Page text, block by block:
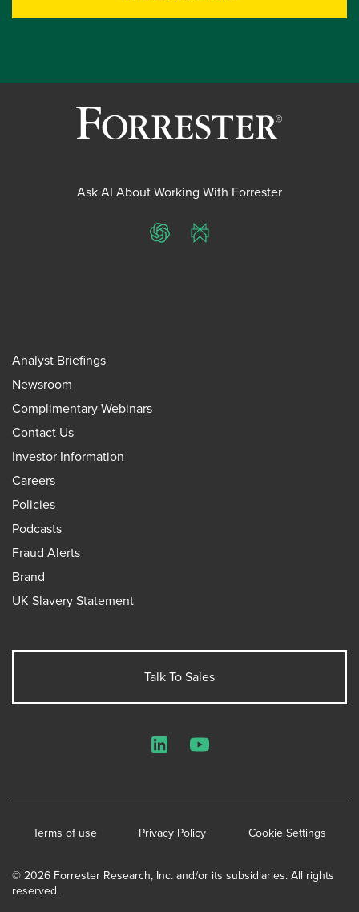
Ask AI About Working With Forrester
ChatGPTPerplexity
Analyst Briefings
Newsroom
Complimentary Webinars
Contact Us
Investor Information
Careers
Policies
Podcasts
Fraud Alerts
Brand
UK Slavery Statement
Talk To Sales
© 2026 Forrester Research, Inc. and/or its subsidiaries. All rights
reserved.
Terms of use Privacy Policy Cookie Settings
LinkedInYouTube